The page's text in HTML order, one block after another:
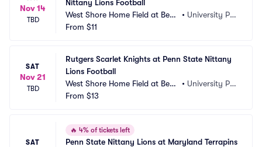
Nov 14
TBD
Nittany Lions Football
West Shore Home Field at Beav
er Stadium
• University Par
From $11
SAT
Nov 21
TBD
Rutgers Scarlet Knights at Penn State Nittany
Lions Football
West Shore Home Field at Beav
er Stadium
• University Par
From $13
SAT
🔥 4% of tickets left
Penn State Nittany Lions at Maryland Terrapins